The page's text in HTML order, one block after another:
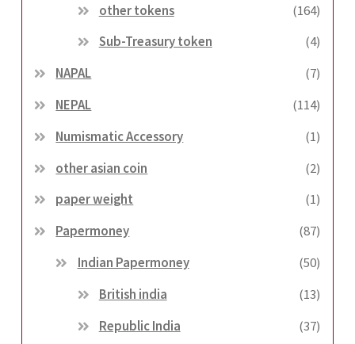
other tokens
(164)
Sub-Treasury token
(4)
NAPAL
(7)
NEPAL
(114)
Numismatic Accessory
(1)
other asian coin
(2)
paper weight
(1)
Papermoney
(87)
Indian Papermoney
(50)
British india
(13)
Republic India
(37)